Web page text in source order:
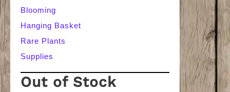
Blooming
Hanging Basket
Rare Plants
Supplies
Out of Stock